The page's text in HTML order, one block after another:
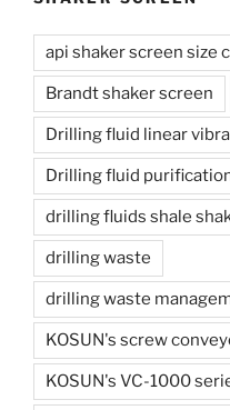
api shaker screen size
Brandt shaker screen
Drilling fluid linear
Drilling fluid
drilling fluids shale
drilling waste
drilling waste
KOSUN's screw
KOSUN's VC-1000